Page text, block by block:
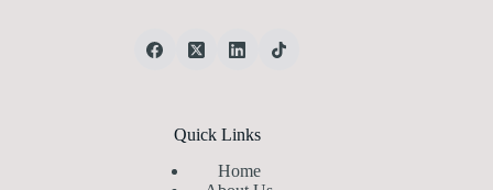
Quick Links
Home